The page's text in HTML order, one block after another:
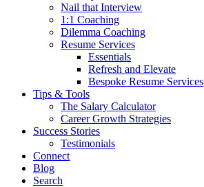
Nail that Interview
1:1 Coaching
Dilemma Coaching
Resume Services
Essentials
Refresh and Elevate
Bespoke Resume Services
Tips & Tools
The Salary Calculator
Career Growth Strategies
Success Stories
Testimonials
Connect
Blog
Search